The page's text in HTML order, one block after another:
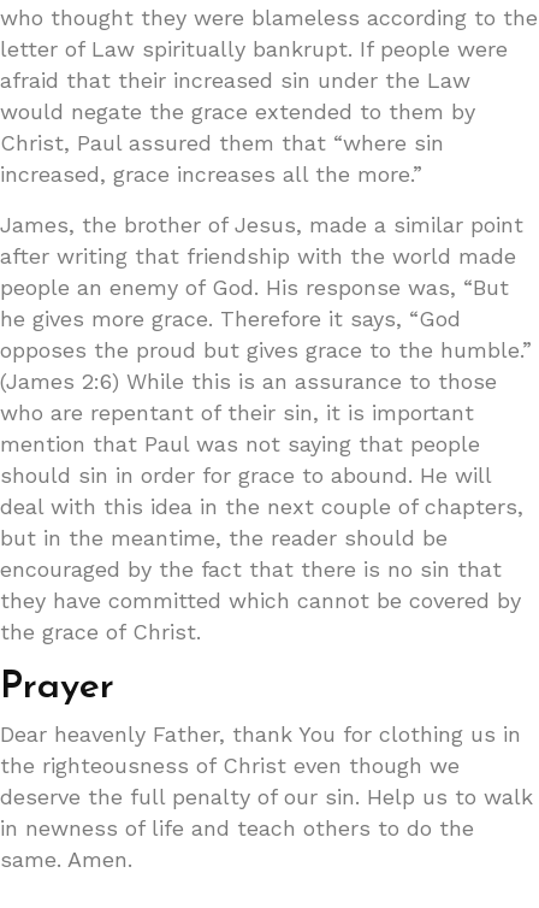
who thought they were blameless according to the
letter of Law spiritually bankrupt. If people were
afraid that their increased sin under the Law
would negate the grace extended to them by
Christ, Paul assured them that “where sin
increased, grace increases all the more.”
James, the brother of Jesus, made a similar point
after writing that friendship with the world made
people an enemy of God. His response was, “But
he gives more grace. Therefore it says, “God
opposes the proud but gives grace to the humble.”
(James 2:6) While this is an assurance to those
who are repentant of their sin, it is important
mention that Paul was not saying that people
should sin in order for grace to abound. He will
deal with this idea in the next couple of chapters,
but in the meantime, the reader should be
encouraged by the fact that there is no sin that
they have committed which cannot be covered by
the grace of Christ.
Prayer
Dear heavenly Father, thank You for clothing us in
the righteousness of Christ even though we
deserve the full penalty of our sin. Help us to walk
in newness of life and teach others to do the
same. Amen.